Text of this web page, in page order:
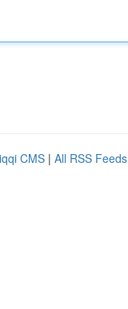
CMS | All RSS Feeds